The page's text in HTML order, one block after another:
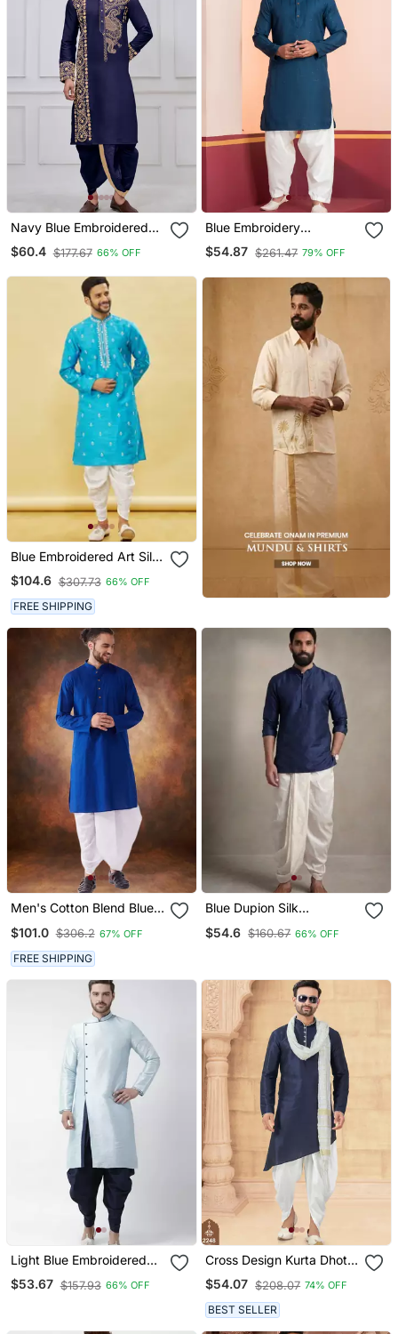
Navy Blue Embroidered
Viscose Designer Festive
Bengali Dhoti Kurta Set
$60.4 $177.67 66% OFF
Blue Embroidery
Bangalorian Kurta Patiala
Set For Festive,
$54.87 $261.47 79% OFF
Blue Embroidered Art Silk
Dhoti Kurta
$104.6 $307.73 66% OFF
FREE SHIPPING
Men's Cotton Blend Blue
$101.0 $306.2 67% OFF
FREE SHIPPING
Blue Dupion Silk
Set
$54.6 $160.67 66% OFF
Light Blue Embroidered
Dupion Silk Kurta Set
$53.67 $157.93 66% OFF
Cross Design Kurta Dhoti
Set Without Dupatta
$54.07 $208.07 74% OFF
BEST SELLER